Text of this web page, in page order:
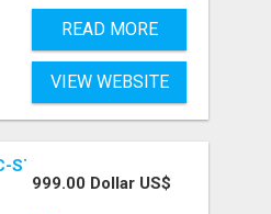
READ MORE
VIEW WEBSITE
BUYERS WHO
999.00 Dollar US$